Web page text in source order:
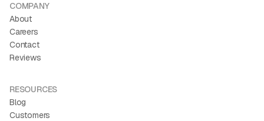
COMPANY
About
Careers
Contact
Reviews
RESOURCES
Blog
Customers